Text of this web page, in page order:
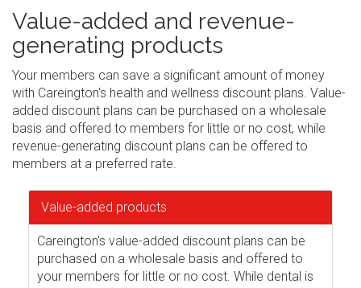
Value-added and revenue-
generating products
Your members can save a significant amount of money
with Careington's health and wellness discount plans. Value-
added discount plans can be purchased on a wholesale
basis and offered to members for little or no cost, while
revenue-generating discount plans can be offered to
members at a preferred rate.
Value-added products
Careington's value-added discount plans can be
purchased on a wholesale basis and offered to
your members for little or no cost. While dental is